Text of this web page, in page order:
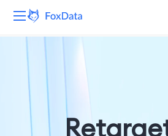
Solutions